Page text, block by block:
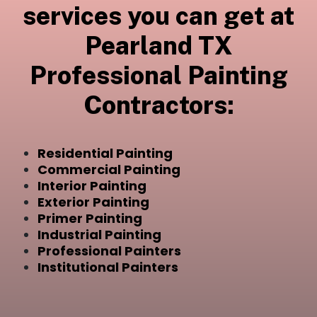
services you can get at
Pearland TX
Professional Painting
Contractors:
Residential Painting
Commercial Painting
Interior Painting
Exterior Painting
Primer Painting
Industrial Painting
Professional Painters
Institutional Painters